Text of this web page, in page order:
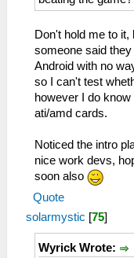
Don't hold me to it,
someone said
Android with no
so I can't test
however I do
ati/amd cards.
Noticed the intro
nice work devs,
soon also
Quote
solarmystic [75]
Wyrick Wrote: